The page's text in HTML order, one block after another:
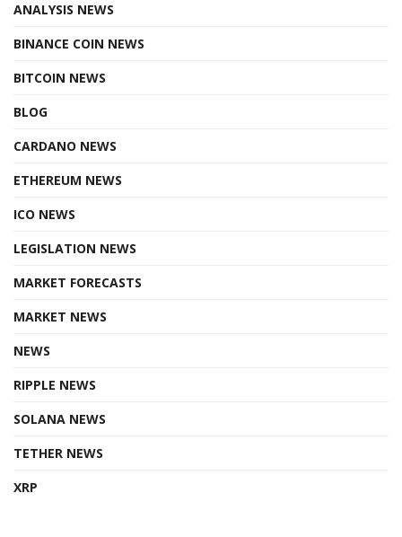
ANALYSIS NEWS
BINANCE COIN NEWS
BITCOIN NEWS
BLOG
CARDANO NEWS
ETHEREUM NEWS
ICO NEWS
LEGISLATION NEWS
MARKET FORECASTS
MARKET NEWS
NEWS
RIPPLE NEWS
SOLANA NEWS
TETHER NEWS
XRP